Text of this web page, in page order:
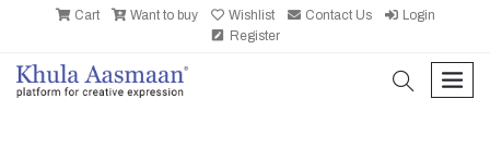
Cart Want to buy Wishlist Contact Us
Login
Register
search